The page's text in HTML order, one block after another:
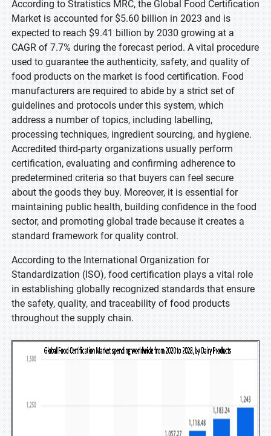
According to Stratistics MRC, the Global Food Certification
Market is accounted for $5.60 billion in 2023 and is
expected to reach $9.41 billion by 2030 growing at a
CAGR of 7.7% during the forecast period. A vital procedure
used to guarantee the authenticity, safety, and quality of
food products on the market is food certification. Food
manufacturers are required to abide by a strict set of
guidelines and protocols under this system, which
address a number of topics, including labelling,
processing techniques, ingredient sourcing, and hygiene.
Accredited third-party organizations usually perform
certification, evaluating and confirming adherence to
predetermined criteria so that buyers can feel secure
about the goods they buy. Moreover, it is essential for
maintaining public health, building confidence in the food
sector, and promoting global trade because it creates a
standard framework for quality control.
According to the International Organization for
Standardization (ISO), food certification plays a vital role
in establishing globally recognized standards that ensure
the safety, quality, and traceability of food products
throughout the supply chain.